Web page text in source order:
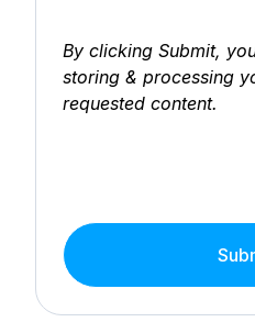
By clicking Submit,
storing & processing
requested content.